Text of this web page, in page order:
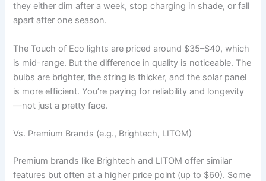
they either dim after a week, stop charging in shade, or fall
apart after one season.
The Touch of Eco lights are priced around $35–$40, which
is mid-range. But the difference in quality is noticeable. The
bulbs are brighter, the string is thicker, and the solar panel
is more efficient. You’re paying for reliability and longevity
—not just a pretty face.
Vs. Premium Brands (e.g., Brightech, LITOM)
Premium brands like Brightech and LITOM offer similar
features but often at a higher price point (up to $60). Some